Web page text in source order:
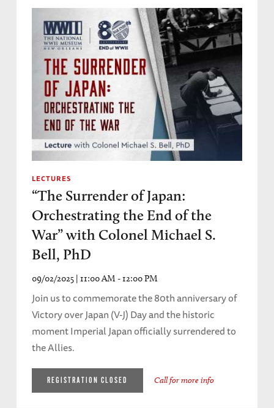
LECTURES
“The Surrender of Japan:
Orchestrating the End of the
War” with Colonel Michael S.
Bell, PhD
09/02/2025 | 11:00 AM - 12:00 PM
Join us to commemorate the 80th anniversary of
Victory over Japan (V-J) Day and the historic
moment Imperial Japan officially surrendered to
the Allies.
REGISTRATION CLOSED Call for more info